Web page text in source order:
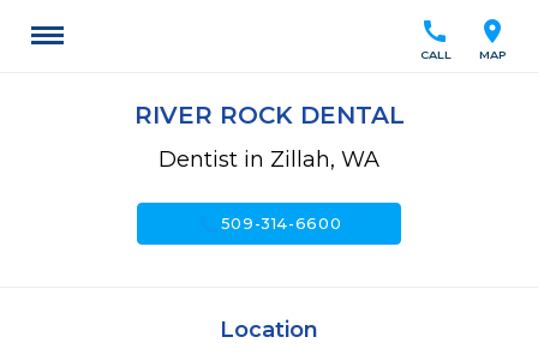
location_on
MAP
call
CALL
RIVER ROCK DENTAL
Dentist in Zillah, WA
509-314-6600
Location